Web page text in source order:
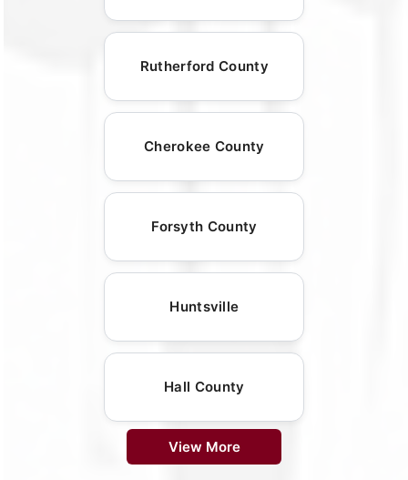
Rutherford County
Cherokee County
Forsyth County
Huntsville
Hall County
View More